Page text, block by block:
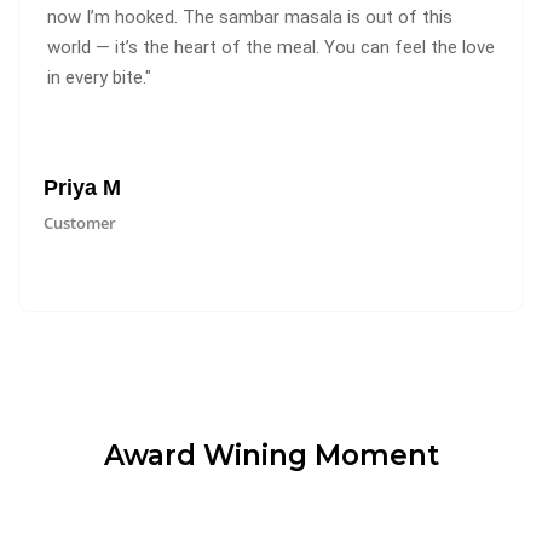
now I’m hooked. The sambar masala is out of this
world — it’s the heart of the meal. You can feel the love
in every bite."
Priya M
Customer
Award Wining Moment